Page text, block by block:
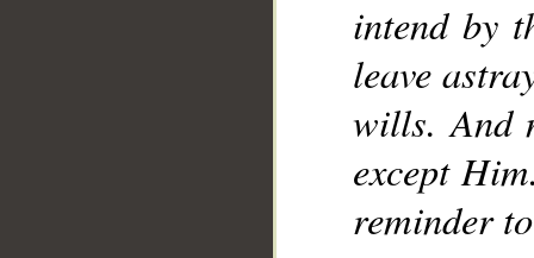
intend by
leave
wills. And
except
reminder